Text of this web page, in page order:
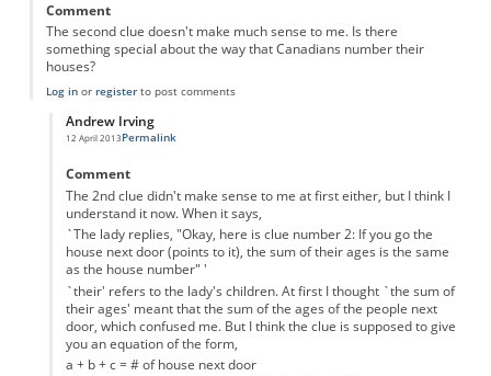
Comment
The second clue doesn't make much sense to me. Is there
something special about the way that Canadians number their
houses?
Log inor registerto post comments
Andrew Irving
12 April 2013
In reply to
Permalink
Comment
The 2nd clue didn't make sense to me at first either, but I think I
understand it now. When it says,
`The lady replies, "Okay, here is clue number 2: If you go the
house next door (points to it), the sum of their ages is the same
as the house number" '
`their' refers to the lady's children. At first I thought `the sum of
their ages' meant that the sum of the ages of the people next
door, which confused me. But I think the clue is supposed to give
you an equation of the form,
a + b + c = # of house next door